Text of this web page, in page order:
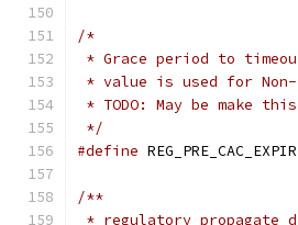
/*
* Grace period to
* value is used for Non-
* TODO: May be make
*/
#define
/**
*